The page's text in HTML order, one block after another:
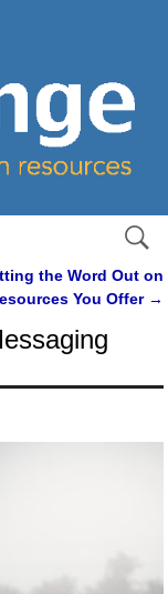
the Word Out on
You Offer →